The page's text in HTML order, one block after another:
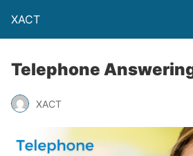
XACT
Telephone
XACT